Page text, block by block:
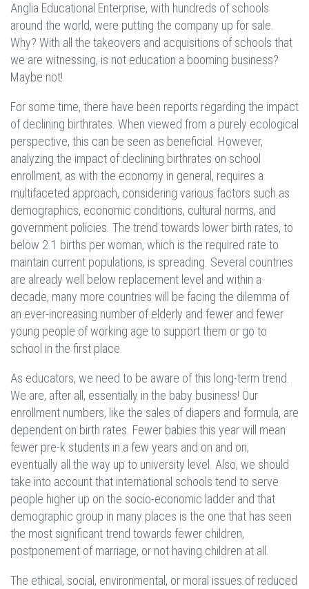
Anglia Educational Enterprise, with hundreds of schools
around the world, were putting the company up for sale.
Why? With all the takeovers and acquisitions of schools that
we are witnessing, is not education a booming business?
Maybe not!
For some time, there have been reports regarding the impact
of declining birthrates. When viewed from a purely ecological
perspective, this can be seen as beneficial. However,
analyzing the impact of declining birthrates on school
enrollment, as with the economy in general, requires a
multifaceted approach, considering various factors such as
demographics, economic conditions, cultural norms, and
government policies. The trend towards lower birth rates, to
below 2.1 births per woman, which is the required rate to
maintain current populations, is spreading. Several countries
are already well below replacement level and within a
decade, many more countries will be facing the dilemma of
an ever-increasing number of elderly and fewer and fewer
young people of working age to support them or go to
school in the first place.
As educators, we need to be aware of this long-term trend.
We are, after all, essentially in the baby business! Our
enrollment numbers, like the sales of diapers and formula, are
dependent on birth rates. Fewer babies this year will mean
fewer pre-k students in a few years and on and on,
eventually all the way up to university level. Also, we should
take into account that international schools tend to serve
people higher up on the socio-economic ladder and that
demographic group in many places is the one that has seen
the most significant trend towards fewer children,
postponement of marriage, or not having children at all.
The ethical, social, environmental, or moral issues of reduced